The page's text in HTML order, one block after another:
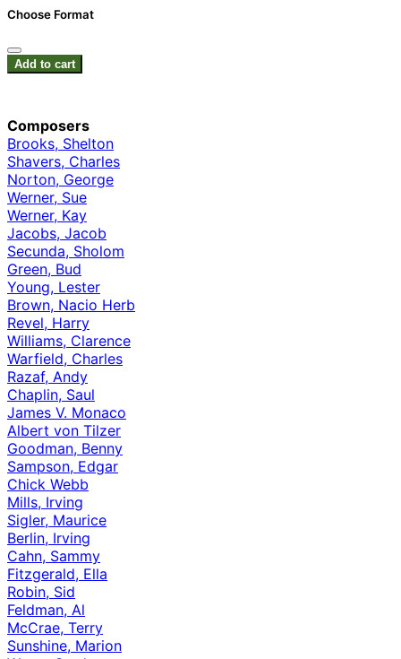
Choose Format
Add to cart
Composers
Brooks, Shelton
Shavers, Charles
Norton, George
Werner, Sue
Werner, Kay
Jacobs, Jacob
Secunda, Sholom
Green, Bud
Young, Lester
Brown, Nacio Herb
Revel, Harry
Williams, Clarence
Warfield, Charles
Razaf, Andy
Chaplin, Saul
James V. Monaco
Albert von Tilzer
Goodman, Benny
Sampson, Edgar
Chick Webb
Mills, Irving
Sigler, Maurice
Berlin, Irving
Cahn, Sammy
Fitzgerald, Ella
Robin, Sid
Feldman, Al
McCrae, Terry
Sunshine, Marion